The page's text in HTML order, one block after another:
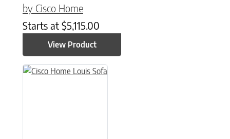
by Cisco Home
Starts at $5,115.00
View Product